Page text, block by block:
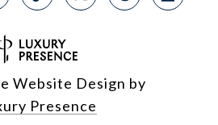
Website Design by
Presence